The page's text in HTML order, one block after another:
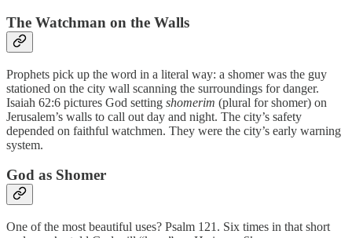
The Watchman on the Walls
Prophets pick up the word in a literal way: a shomer was the guy
stationed on the city wall scanning the surroundings for danger.
Isaiah 62:6 pictures God setting shomerim (plural for shomer) on
Jerusalem’s walls to call out day and night. The city’s safety
depended on faithful watchmen. They were the city’s early warning
system.
God as Shomer
One of the most beautiful uses? Psalm 121. Six times in that short